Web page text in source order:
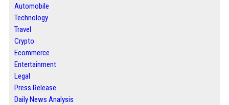
Automobile
Technology
Travel
Crypto
Ecommerce
Entertainment
Legal
Press Release
Daily News Analysis